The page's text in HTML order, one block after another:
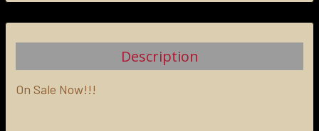
BOUGHT
SELECT
ALL
Description
On Sale Now!!!